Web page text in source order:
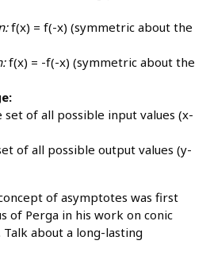
f(x) = f(-x) (symmetric about the
f(x) = -f(-x) (symmetric about the
of all possible input values (x-
of all possible output values (y-
of asymptotes was first
of Perga in his work on conic
Talk about a long-lasting